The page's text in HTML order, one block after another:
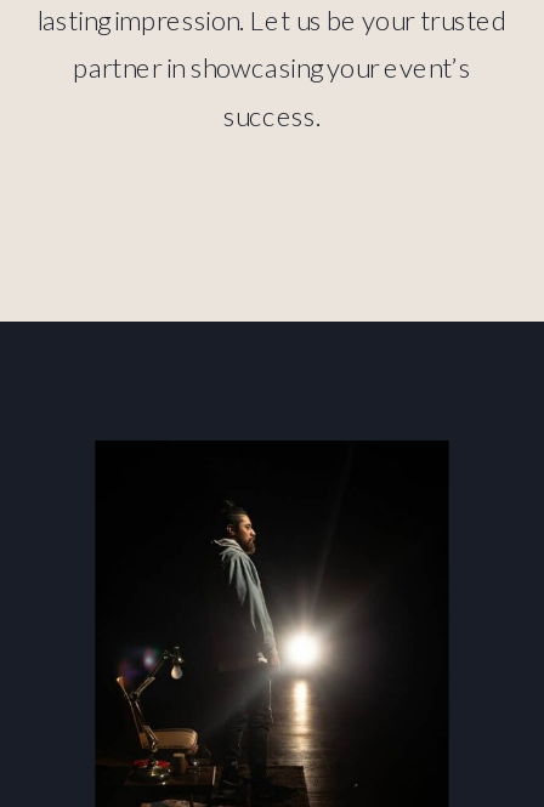
lasting impression. Let us be your trusted
partner in showcasing your event’s
success.